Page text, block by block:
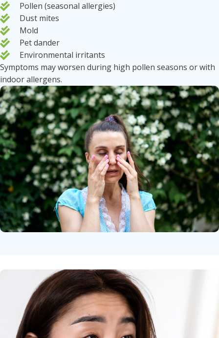
Pollen (seasonal allergies)
Dust mites
Mold
Pet dander
Environmental irritants
Symptoms may worsen during high pollen seasons or with
indoor allergens.